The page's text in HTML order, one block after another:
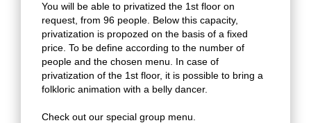
You will be able to privatized the 1st floor on
request, from 96 people. Below this capacity,
privatization is propozed on the basis of a fixed
price. To be define according to the number of
people and the chosen menu. In case of
privatization of the 1st floor, it is possible to bring a
folkloric animation with a belly dancer.
Check out our special group menu.